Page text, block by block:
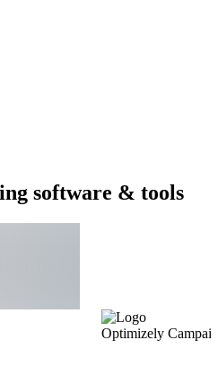
software & tools
Optimizely